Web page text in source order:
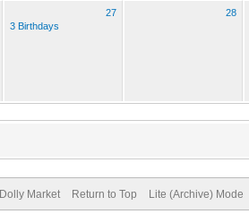
27
3 Birthdays
28
Dolly Market Return to Top Lite (Archive) Mode